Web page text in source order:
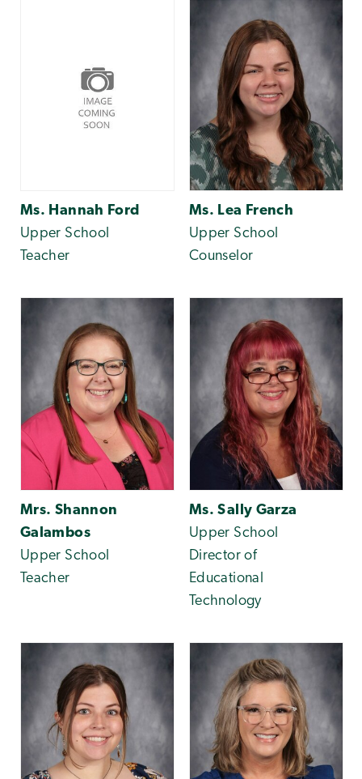
Ms. Hannah Ford
Upper School
Teacher
Ms. Lea French
Upper School
Counselor
Mrs. Shannon
Galambos
Upper School
Teacher
Ms. Sally Garza
Upper School
Director of
Educational
Technology